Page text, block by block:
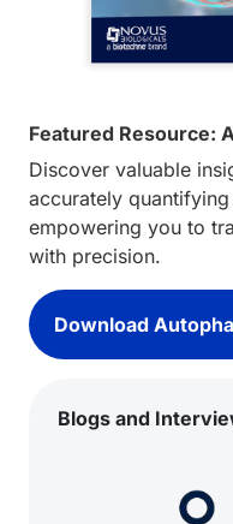
Featured Resource:
Discover valuable
accurately
empowering you to
with precision.
Download
Blogs and